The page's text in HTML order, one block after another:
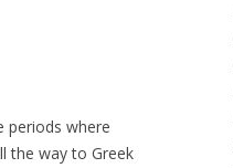
periods where
the way to Greek